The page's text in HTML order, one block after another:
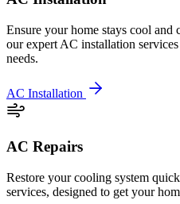
Ensure your home stays cool
our expert AC installation
needs.
AC Installation
AC Repairs
Restore your cooling system
services, designed to get your